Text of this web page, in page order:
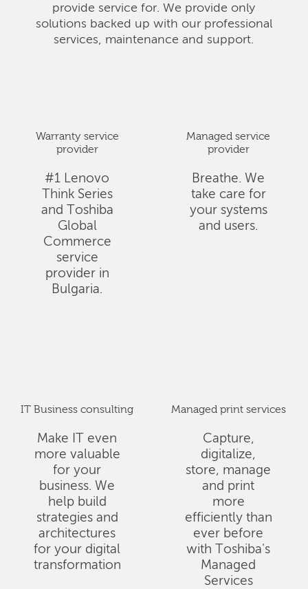
provide service for. We provide only
solutions backed up with our professional
services, maintenance and support.
Warranty service
provider
#1 Lenovo
Think Series
and Toshiba
Global
Commerce
service
provider in
Bulgaria.
Managed service
provider
Breathe. We
take care for
your systems
and users.
IT Business consulting
Make IT even
more valuable
for your
business. We
help build
strategies and
architectures
for your digital
transformation
Managed print services
Capture,
digitalize,
store, manage
and print
more
efficiently than
ever before
with Toshiba's
Managed
Services